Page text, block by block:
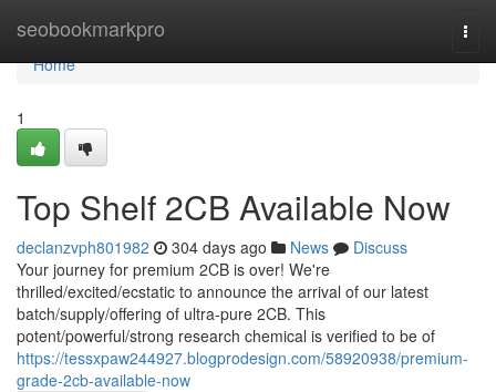
seobookmarkpro
Home
Home
1
Top Shelf 2CB Available Now
declanzvph801982 304 days ago News
Discuss
Your journey for premium 2CB is over! We're
thrilled/excited/ecstatic to announce the arrival of our latest
batch/supply/offering of ultra-pure 2CB. This
potent/powerful/strong research chemical is verified to be of
https://tessxpaw244927.blogprodesign.com/58920938/premium-
grade-2cb-available-now